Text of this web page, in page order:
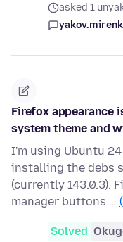
asked 1
Firefox appearance
system theme and
I'm using Ubuntu
installing the debs
(currently 143.0.3).
manager buttons …
Solved